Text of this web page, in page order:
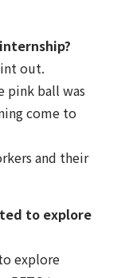
out.
pink ball was
come to
and their
to explore
explore